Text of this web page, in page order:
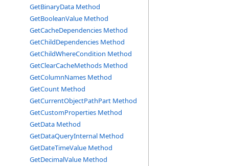
GetBinaryData Method
GetBooleanValue Method
GetCacheDependencies Method
GetChildDependencies Method
GetChildWhereCondition Method
GetClearCacheMethods Method
GetColumnNames Method
GetCount Method
GetCurrentObjectPathPart Method
GetCustomProperties Method
GetData Method
GetDataQueryInternal Method
GetDateTimeValue Method
GetDecimalValue Method